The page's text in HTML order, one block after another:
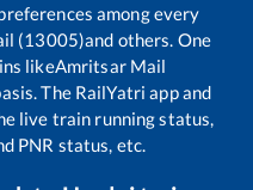
among every
(13005)and others. One
likeAmritsar Mail
The RailYatri app and
live train running status,
PNR status, etc.